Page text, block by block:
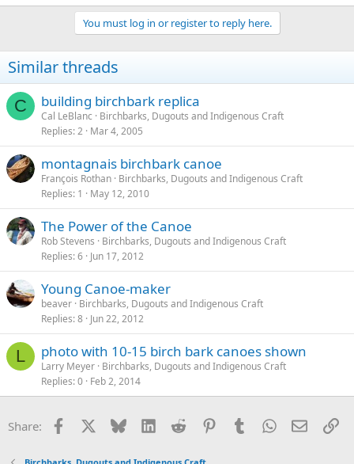
You must log in or register to reply here.
Similar threads
C building birchbark replica
Cal LeBlanc
Birchbarks, Dugouts and Indigenous Craft
Replies 2 Mar 4, 2005
montagnais birchbark canoe
François Rothan Birchbarks, Dugouts and Indigenous Craft
Replies 1 May 12, 2010
The Power of the Canoe
Rob Stevens
Birchbarks, Dugouts and Indigenous Craft
Replies 6 Jun 17, 2012
Young Canoe-maker
beaver Birchbarks, Dugouts and Indigenous Craft
Replies 8 Jun 22, 2012
L photo with 10-15 birch bark canoes shown
Larry Meyer Birchbarks, Dugouts and Indigenous Craft
Replies 0 Feb 2, 2014
Share: Facebook Bluesky LinkedInReddit PinterestTumblrWhatsApp
Email